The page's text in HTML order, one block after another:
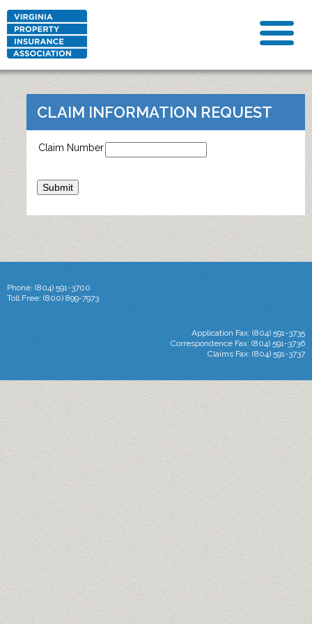
CLAIM INFORMATION REQUEST
Claim Number
Phone: (804) 591-3700
Toll Free: (800) 899-7973
Application Fax: (804) 591-3735
Correspondence Fax: (804) 591-3736
Claims Fax: (804) 591-3737